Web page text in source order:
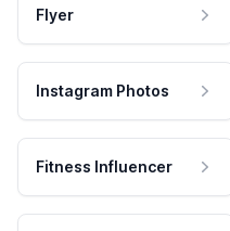
Flyer
Instagram Photos
Fitness Influencer